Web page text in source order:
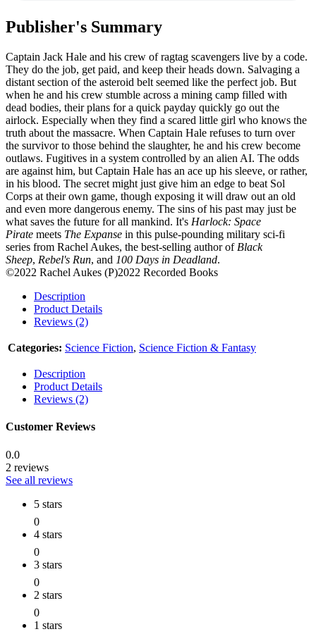
Publisher's Summary
Captain Jack Hale and his crew of ragtag scavengers live by a code.
They do the job, get paid, and keep their heads down. Salvaging a
distant section of the asteroid belt seemed like the perfect job. But
when he and his crew stumble across a mining camp filled with
dead bodies, their plans for a quick payday quickly go out the
airlock. Especially when they find a scared little girl who knows the
truth about the massacre. When Captain Hale refuses to turn over
the survivor to those behind the slaughter, he and his crew become
outlaws. Fugitives in a system controlled by an alien AI. The odds
are against him, but Captain Hale has an ace up his sleeve, or rather,
in his blood. The secret might just give him an edge to beat Sol
Corps at their own game, though exposing it will draw out an old
and even more dangerous enemy. The sins of his past may just be
what saves the future for all mankind. It's Harlock: Space
Pirate meets The Expanse in this pulse-pounding military sci-fi
series from Rachel Aukes, the best-selling author of Black
Sheep, Rebel's Run, and 100 Days in Deadland.
©2022 Rachel Aukes (P)2022 Recorded Books
Description
Product Details
Reviews (2)
Categories: Science Fiction, Science Fiction & Fantasy
Description
Product Details
Reviews (2)
Customer Reviews
0.0
2 reviews
See all reviews
5 stars
0
4 stars
0
3 stars
0
2 stars
0
1 stars